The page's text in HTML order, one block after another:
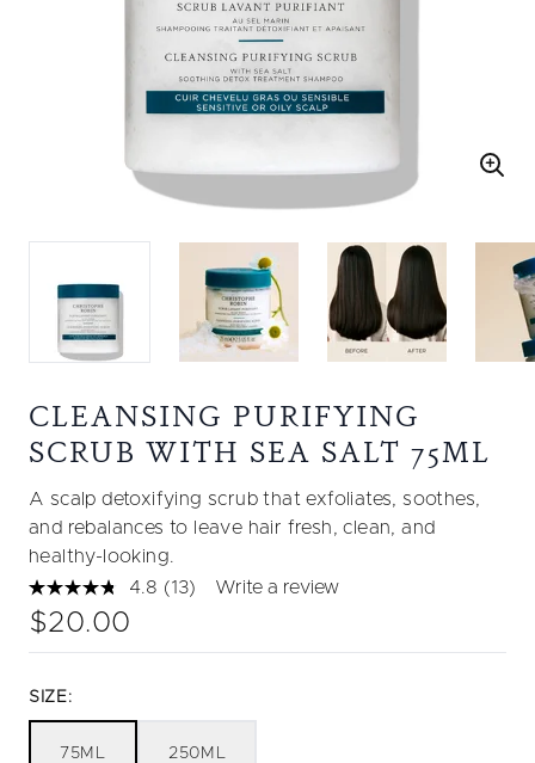
CLEANSING PURIFYING
SCRUB WITH SEA SALT 75ML
A scalp detoxifying scrub that exfoliates, soothes,
and rebalances to leave hair fresh, clean, and
healthy-looking.
4.8 Read
Same
(13) Write a review
$20.00
SIZE:
75ML 250ML